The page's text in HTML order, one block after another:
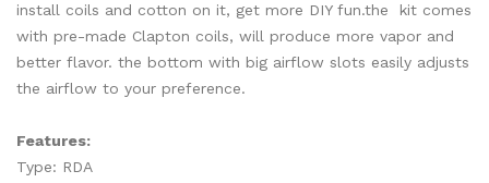
install coils and cotton on it, get more DIY fun.the kit comes
with pre-made Clapton coils, will produce more vapor and
better flavor. the bottom with big airflow slots easily adjusts
the airflow to your preference.
Features:
Type: RDA